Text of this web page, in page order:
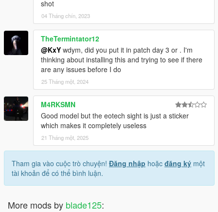
shot
04 Tháng chín, 2023
TheTermintator12
@KxY wdym, did you put it in patch day 3 or . I'm
thinking about installing this and trying to see if there
are any issues before I do
25 Tháng một, 2024
M4RKSMN
Good model but the eotech sight is just a sticker
which makes it completely useless
21 Tháng một, 2025
Tham gia vào cuộc trò chuyện! Đăng nhập hoặc đăng ký một
tài khoản để có thể bình luận.
More mods by blade125: